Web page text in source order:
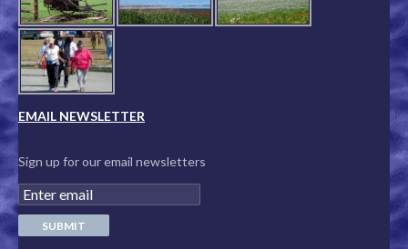
EMAIL NEWSLETTER
Sign up for our email newsletters